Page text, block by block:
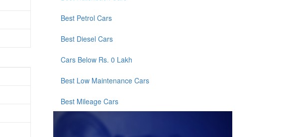
Best Petrol Cars
Best Diesel Cars
Cars Below Rs. 0 Lakh
Best Low Maintenance Cars
Best Mileage Cars